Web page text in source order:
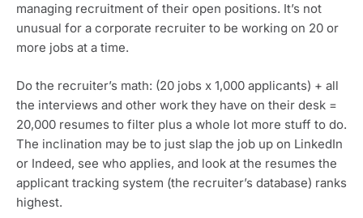
managing recruitment of their open positions. It’s not
unusual for a corporate recruiter to be working on 20 or
more jobs at a time.
Do the recruiter’s math: (20 jobs x 1,000 applicants) + all
the interviews and other work they have on their desk =
20,000 resumes to filter plus a whole lot more stuff to do.
The inclination may be to just slap the job up on LinkedIn
or Indeed, see who applies, and look at the resumes the
applicant tracking system (the recruiter’s database) ranks
highest.